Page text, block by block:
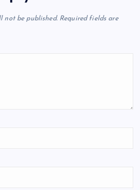
not be published. Required fields are